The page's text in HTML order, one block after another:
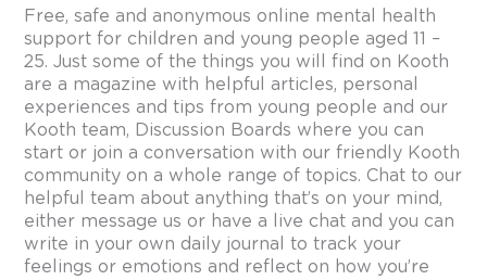
Free, safe and anonymous online mental health
support for children and young people aged 11 –
25. Just some of the things you will find on Kooth
are a magazine with helpful articles, personal
experiences and tips from young people and our
Kooth team, Discussion Boards where you can
start or join a conversation with our friendly Kooth
community on a whole range of topics. Chat to our
helpful team about anything that’s on your mind,
either message us or have a live chat and you can
write in your own daily journal to track your
feelings or emotions and reflect on how you’re